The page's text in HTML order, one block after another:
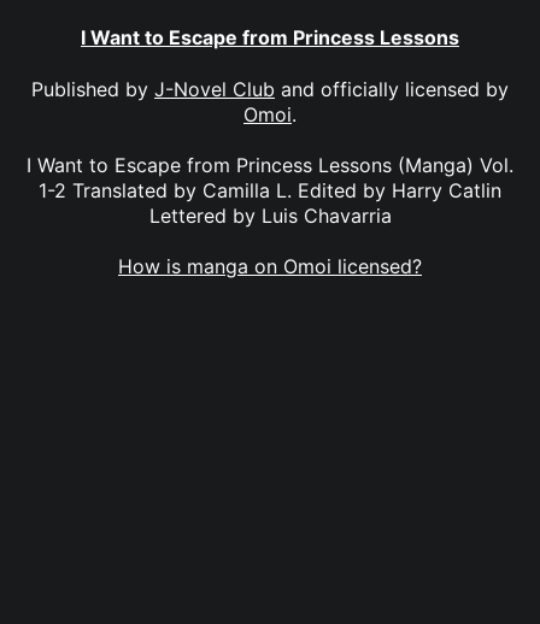
I Want to Escape from Princess Lessons
Published by J-Novel Club and officially licensed by
Omoi.
I Want to Escape from Princess Lessons (Manga) Vol.
1-2 Translated by Camilla L. Edited by Harry Catlin
Lettered by Luis Chavarria
How is manga on Omoi licensed?